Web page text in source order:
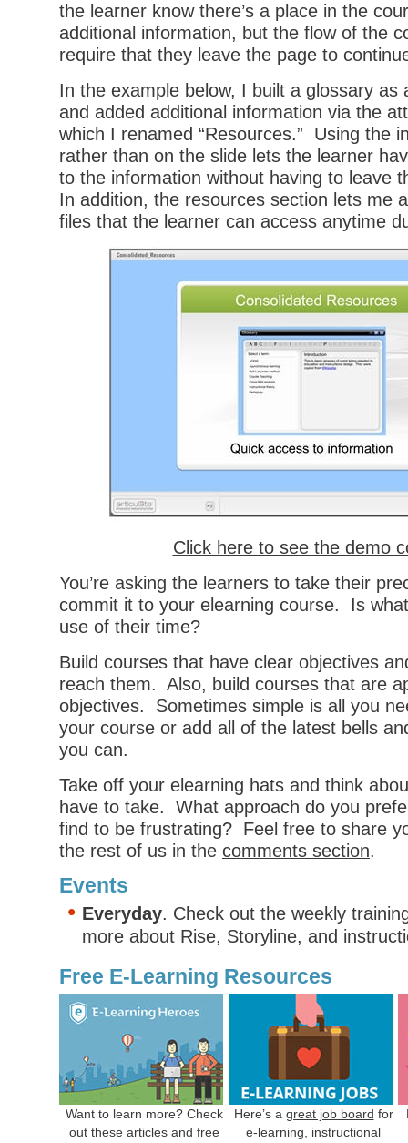
the learner know there’s a place in the
additional information, but the flow of the
require that they leave the page to
In the example below, I built a glossary as
and added additional information via the
which I renamed “Resources.” Using the
rather than on the slide lets the learner
to the information without having to leave
In addition, the resources section lets me
files that the learner can access anytime
Click here to see the demo
You’re asking the learners to take their
commit it to your elearning course. Is
use of their time?
Build courses that have clear objectives
reach them. Also, build courses that are
objectives. Sometimes simple is all you
your course or add all of the latest bells
you can.
Take off your elearning hats and think
have to take. What approach do you
find to be frustrating? Feel free to share
the rest of us in the comments section.
Events
Everyday. Check out the weekly
more about Rise, Storyline, and
Free E-Learning Resources
Want to learn more? Check
out these articlesand free
Here’s a great job board for
e-learning, instructional